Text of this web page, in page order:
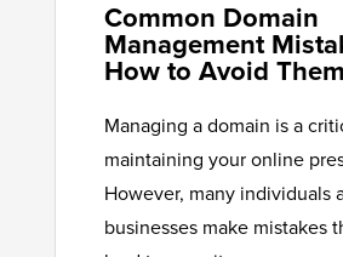
Common Domain
Management
How to Avoid Them
Managing a domain is a
maintaining your online
However, many individuals
businesses make mistakes